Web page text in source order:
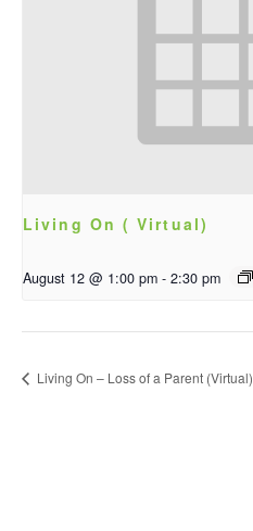
Living On ( Virtual)
August 12 @ 1:00 pm - 2:30 pm
Living On – Loss of a Parent (Virtual)